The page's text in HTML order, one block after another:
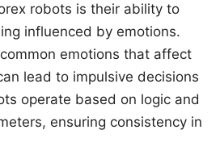
robots is their ability to
influenced by emotions.
emotions that affect
lead to impulsive decisions
operate based on logic and
ensuring consistency in